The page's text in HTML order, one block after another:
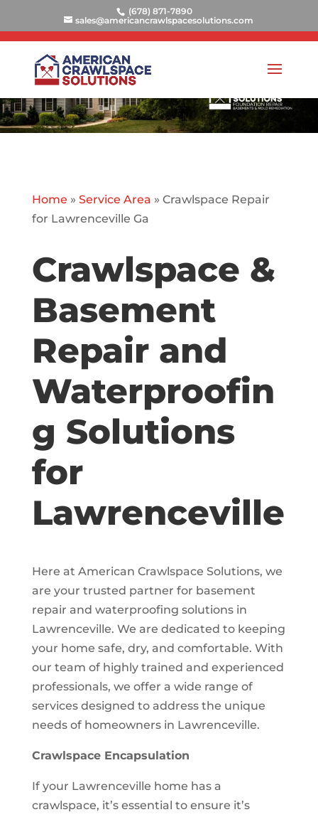
(678) 871-7890
sales@americancrawlspacesolutions.com
Home » Service Area » Crawlspace Repair
for Lawrenceville Ga
Crawlspace &
Basement
Repair and
Waterproofin
g Solutions
for
Lawrenceville
Here at American Crawlspace Solutions, we
are your trusted partner for basement
repair and waterproofing solutions in
Lawrenceville. We are dedicated to keeping
your home safe, dry, and comfortable. With
our team of highly trained and experienced
professionals, we offer a wide range of
services designed to address the unique
needs of homeowners in Lawrenceville.
Crawlspace Encapsulation
If your Lawrenceville home has a
crawlspace, it’s essential to ensure it’s